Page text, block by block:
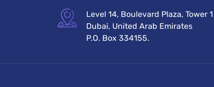
Level 14, Boulevard Plaza, Tower 1
Dubai, United Arab Emirates
P.O. Box 334155.